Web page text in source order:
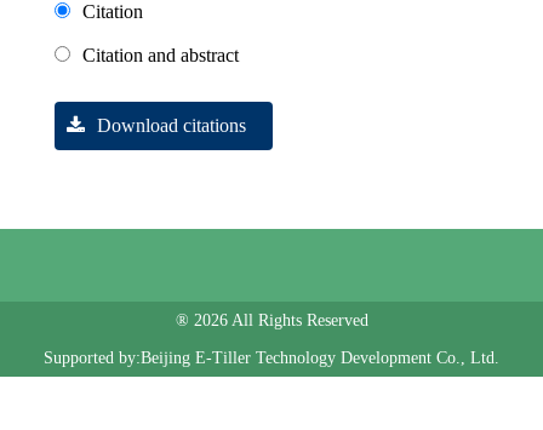
Citation
Citation and abstract
Download citations
® 2026 All Rights Reserved
Supported by:Beijing E-Tiller Technology Development Co., Ltd.